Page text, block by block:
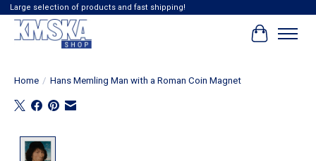
Large selection of products and fast shipping!
Cart
Home / Hans Memling Man with a Roman Coin Magnet